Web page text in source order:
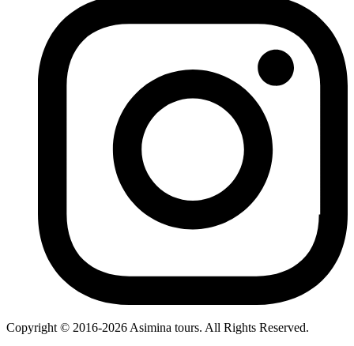
Copyright © 2016-2026 Asimina tours. All Rights Reserved.